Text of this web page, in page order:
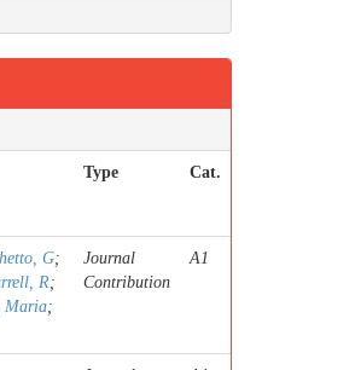
Type Cat.
G;
R;
Maria;
Journal
Contribution
A1